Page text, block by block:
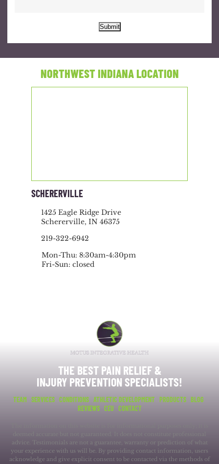
Submit
NORTHWEST INDIANA LOCATION
SCHERERVILLE
1425 Eagle Ridge Drive
Schererville, IN 46375
219-322-6942
Mon-Thu: 8:30am-4:30pm
Fri-Sun: closed
THE BEST PAIN RELIEF &
INJURY PREVENTION SPECIALISTS!
TEAM SERVICES CONDITIONS ATHLETIC DEVELOPMENT PRODUCTS BLOG
REVIEWS CEU CONTACT
advice. Testimonials are not a guarantee, warranty or prediction of what
your experience with us will be. By providing contact information, users
acknowledge and give explicit consent to be contacted via the methods of